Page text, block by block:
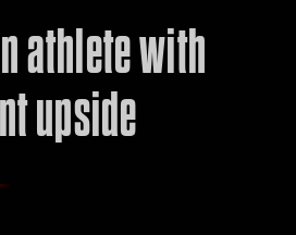
athlete with
upside